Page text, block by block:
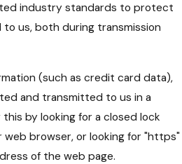
industry standards to protect
us, both during transmission
(such as credit card data),
and transmitted to us in a
by looking for a closed lock
browser, or looking for "https"
of the web page.